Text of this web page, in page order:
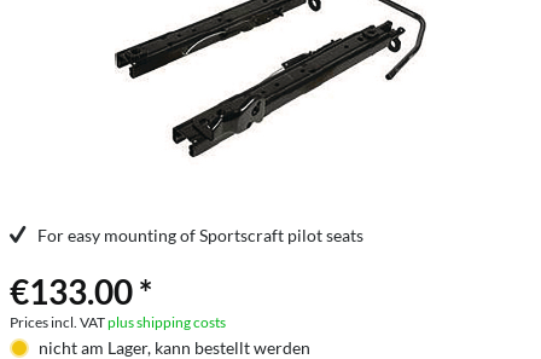
For easy mounting of Sportscraft pilot seats
€133.00 *
Prices incl. VATplus shipping costs
nicht am Lager, kann bestellt werden